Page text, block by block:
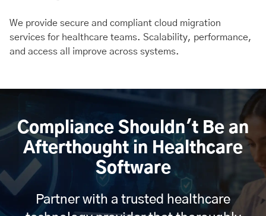
We provide secure and compliant cloud migration
services for healthcare teams. Scalability, performance,
and access all improve across systems.
Compliance Shouldn't Be an
Afterthought in Healthcare
Software
Partner with a trusted healthcare